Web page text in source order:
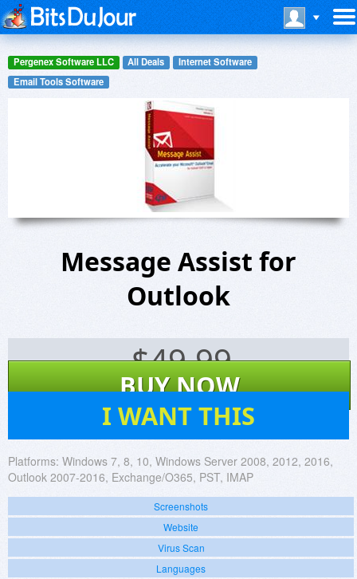
Pergenex Software LLC All Deals
Internet Software
Email Tools Software
Message Assist for
Outlook
$49.99
BUY NOW
I WANT THIS
Platforms: Windows 7, 8, 10, Windows Server 2008, 2012, 2016,
Outlook 2007-2016, Exchange/O365, PST, IMAP
Screenshots
Website
Virus Scan
Languages